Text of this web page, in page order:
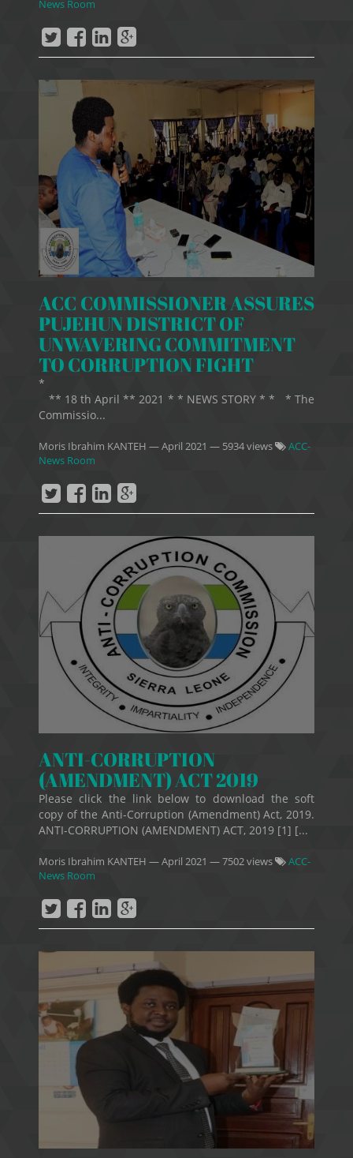
News Room
ACC COMMISSIONER ASSURES
PUJEHUN DISTRICT OF
UNWAVERING COMMITMENT
TO CORRUPTION FIGHT
*
** 18 th April ** 2021 * * NEWS STORY * * * The
Commissio...
Moris Ibrahim KANTEH —April 2021 — 5934 views
ACC-
News Room
ANTI-CORRUPTION
(AMENDMENT) ACT 2019
Please click the link below to download the soft
copy of the Anti-Corruption (Amendment) Act, 2019.
ANTI-CORRUPTION (AMENDMENT) ACT, 2019 [1] [...
Moris Ibrahim KANTEH —April 2021 — 7502 views
ACC-
News Room